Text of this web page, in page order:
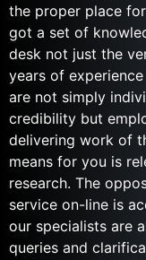
the proper place
got a set of
desk not just the
years of
are not simply
credibility but
delivering work of
means for you is
research. The
service on-line is
our specialists are
queries and